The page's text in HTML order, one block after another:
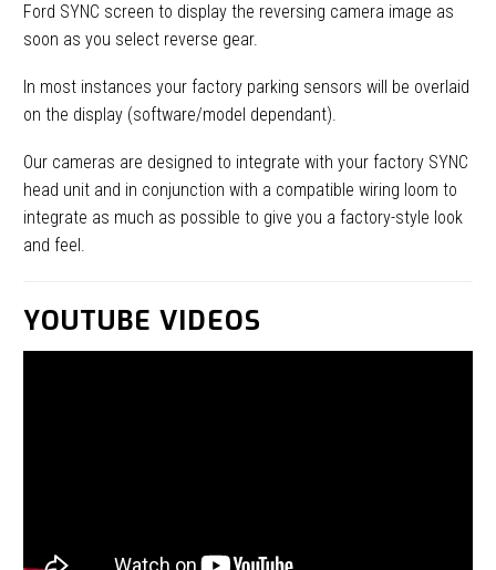
Ford SYNC screen to display the reversing camera image as
soon as you select reverse gear.
In most instances your factory parking sensors will be overlaid
on the display (software/model dependant).
Our cameras are designed to integrate with your factory SYNC
head unit and in conjunction with a compatible wiring loom to
integrate as much as possible to give you a factory-style look
and feel.
YOUTUBE VIDEOS